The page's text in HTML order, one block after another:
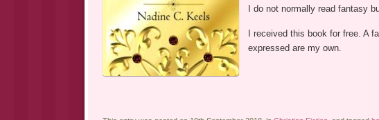
I do not normally read fantasy
I received this book for free. A
expressed are my own.